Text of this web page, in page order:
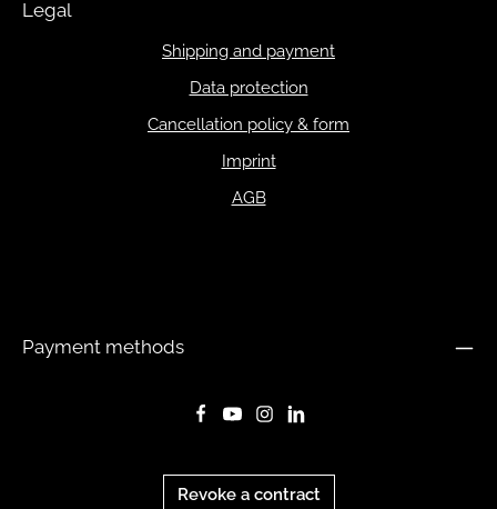
Legal
Shipping and payment
Data protection
Cancellation policy & form
Imprint
AGB
Payment methods
Revoke a contract